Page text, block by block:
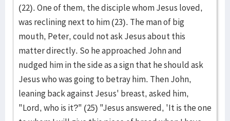
(22). One of them, the disciple whom Jesus loved,
was reclining next to him (23). The man of big
mouth, Peter, could not ask Jesus about this
matter directly. So he approached John and
nudged him in the side as a sign that he should ask
Jesus who was going to betray him. Then John,
leaning back against Jesus' breast, asked him,
"Lord, who is it?" (25) "Jesus answered, 'It is the one